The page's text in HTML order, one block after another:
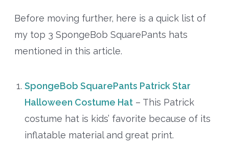
Before moving further, here is a quick list of
my top 3 SpongeBob SquarePants hats
mentioned in this article.
SpongeBob SquarePants Patrick Star
Halloween Costume Hat – This Patrick
costume hat is kids’ favorite because of its
inflatable material and great print.